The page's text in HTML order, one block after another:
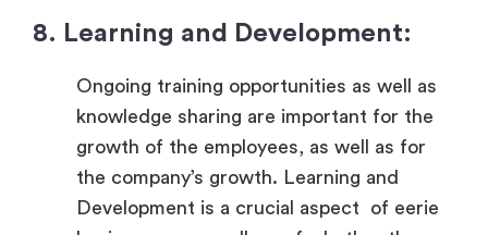
8. Learning and Development:
Ongoing training opportunities as well as
knowledge sharing are important for the
growth of the employees, as well as for
the company’s growth. Learning and
Development is a crucial aspect of eerie